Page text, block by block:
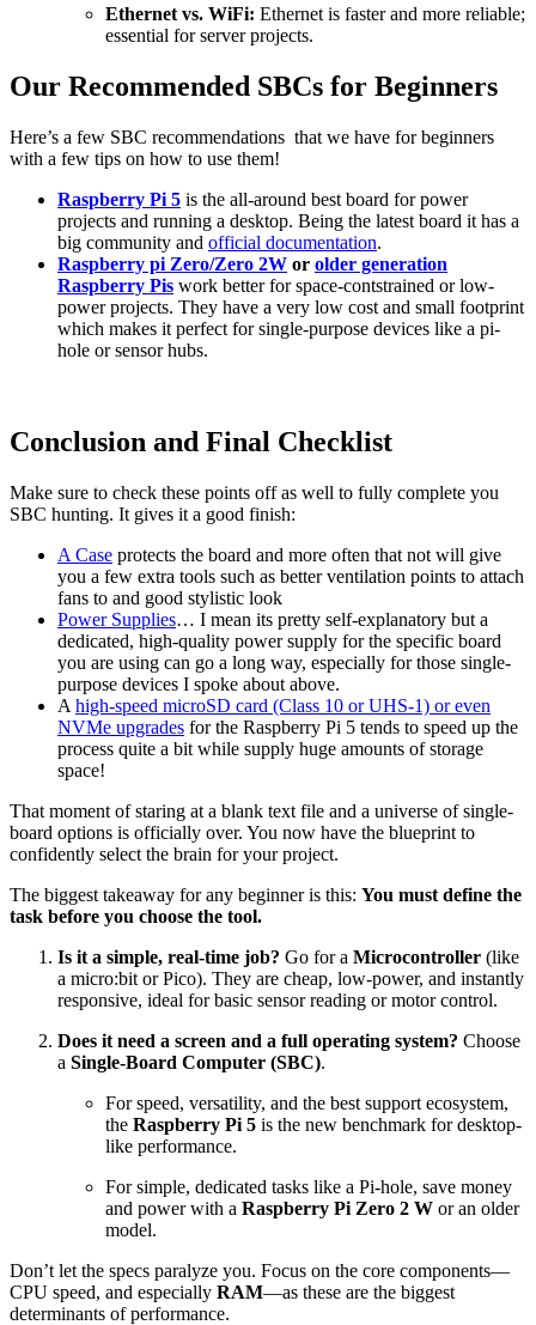
Ethernet vs. WiFi: Ethernet is faster and more reliable;
essential for server projects.
Our Recommended SBCs for Beginners
Here’s a few SBC recommendations that we have for beginners
with a few tips on how to use them!
Raspberry Pi 5 is the all-around best board for power
projects and running a desktop. Being the latest board it has a
big community and official documentation.
Raspberry pi Zero/Zero 2W or older generation
Raspberry Pis work better for space-contstrained or low-
power projects. They have a very low cost and small footprint
which makes it perfect for single-purpose devices like a pi-
hole or sensor hubs.
Conclusion and Final Checklist
Make sure to check these points off as well to fully complete you
SBC hunting. It gives it a good finish:
A Case protects the board and more often that not will give
you a few extra tools such as better ventilation points to attach
fans to and good stylistic look
Power Supplies… I mean its pretty self-explanatory but a
dedicated, high-quality power supply for the specific board
you are using can go a long way, especially for those single-
purpose devices I spoke about above.
A high-speed microSD card (Class 10 or UHS-1) or even
NVMe upgrades for the Raspberry Pi 5 tends to speed up the
process quite a bit while supply huge amounts of storage
space!
That moment of staring at a blank text file and a universe of single-
board options is officially over. You now have the blueprint to
confidently select the brain for your project.
The biggest takeaway for any beginner is this: You must define the
task before you choose the tool.
Is it a simple, real-time job? Go for a Microcontroller (like
a micro:bit or Pico). They are cheap, low-power, and instantly
responsive, ideal for basic sensor reading or motor control.
Does it need a screen and a full operating system? Choose
a Single-Board Computer (SBC).
For speed, versatility, and the best support ecosystem,
the Raspberry Pi 5 is the new benchmark for desktop-
like performance.
For simple, dedicated tasks like a Pi-hole, save money
and power with a Raspberry Pi Zero 2 W or an older
model.
Don’t let the specs paralyze you. Focus on the core components—
CPU speed, and especially RAM—as these are the biggest
determinants of performance.